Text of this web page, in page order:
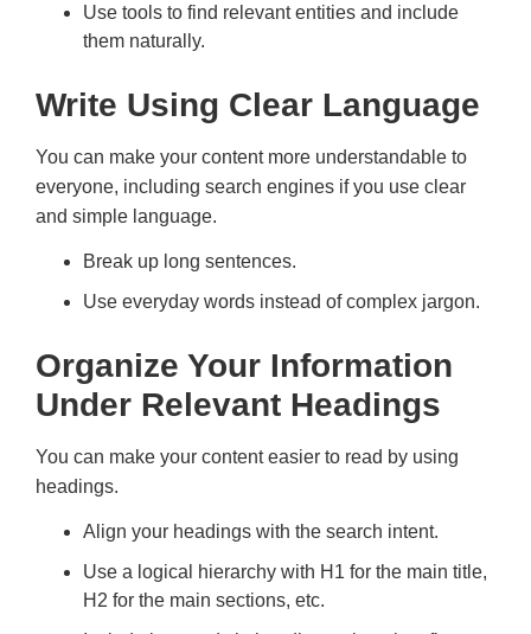
Use tools to find relevant entities and include
them naturally.
Write Using Clear Language
You can make your content more understandable to
everyone, including search engines if you use clear
and simple language.
Break up long sentences.
Use everyday words instead of complex jargon.
Organize Your Information
Under Relevant Headings
You can make your content easier to read by using
headings.
Align your headings with the search intent.
Use a logical hierarchy with H1 for the main title,
H2 for the main sections, etc.